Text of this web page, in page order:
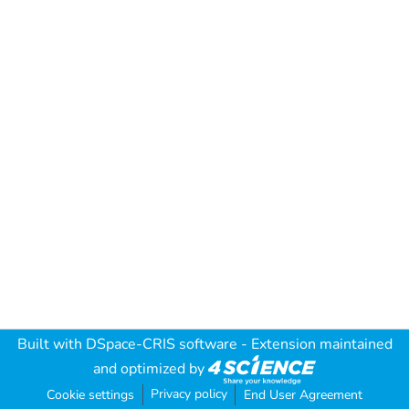
Built with DSpace-CRIS software - Extension maintained
and optimized by
Cookie settings Privacy policy End User Agreement